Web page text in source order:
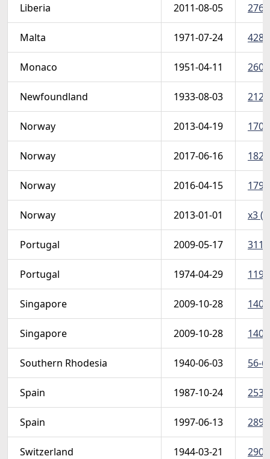
Liberia 2011-08-05
Malta 1971-07-24 428-
Monaco 1951-04-11 260
Newfoundland 1933-08-03
Norway 2013-04-19
Norway 2017-06-16
Norway 2016-04-15
Norway 2013-01-01 x3
Portugal 2009-05-17
Portugal 1974-04-29
Singapore 2009-10-28
Singapore 2009-10-28
Southern Rhodesia 1940-06-03 56-
Spain 1987-10-24
Spain 1997-06-13
Switzerland 1944-03-21 290-